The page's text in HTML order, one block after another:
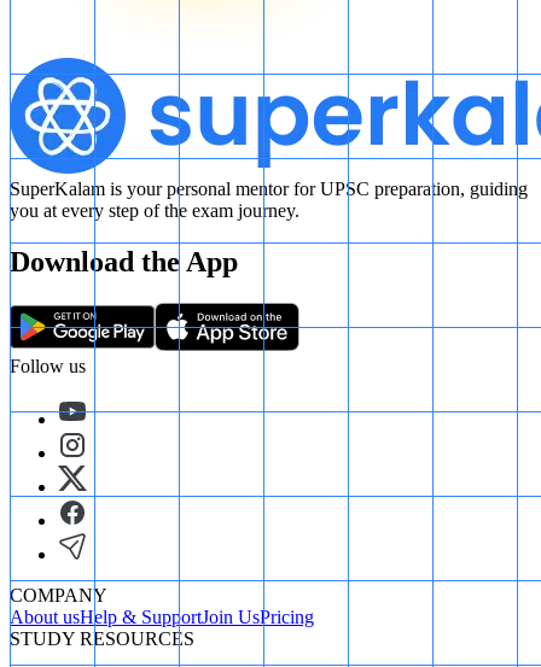
SuperKalam is your personal mentor for UPSC preparation, guiding
you at every step of the exam journey.
Download the App
Follow us
COMPANY
About usHelp & SupportJoin UsPricing
STUDY RESOURCES